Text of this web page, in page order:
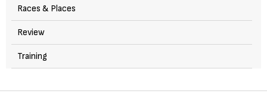
Races & Places
Review
Training